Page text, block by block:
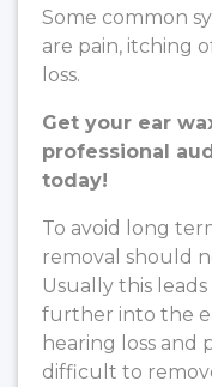
Some common
are pain, itching
loss.
Get your ear
professional
today!
To avoid long
removal should
Usually this
further into the
hearing loss and
difficult to